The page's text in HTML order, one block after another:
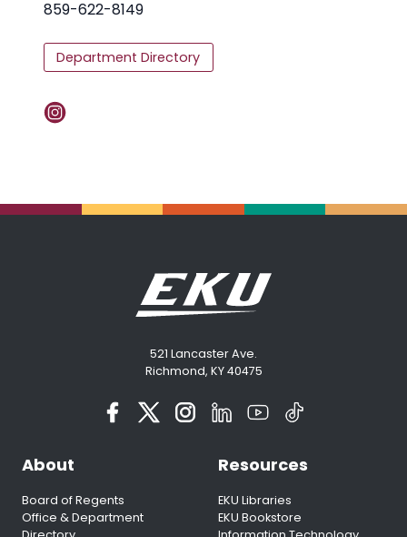
859-622-8149
Department Directory
521 Lancaster Ave.
Richmond, KY 40475
About
Board of Regents
Office & Department
Resources
EKU Libraries
EKU Bookstore